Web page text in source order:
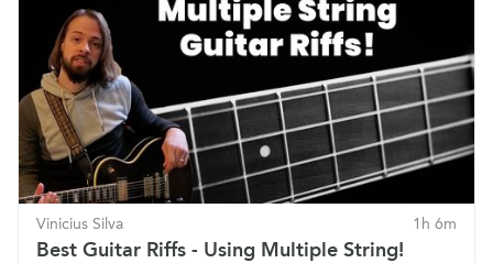
Vinicius Silva 1h 6m
Best Guitar Riffs - Using Multiple String!